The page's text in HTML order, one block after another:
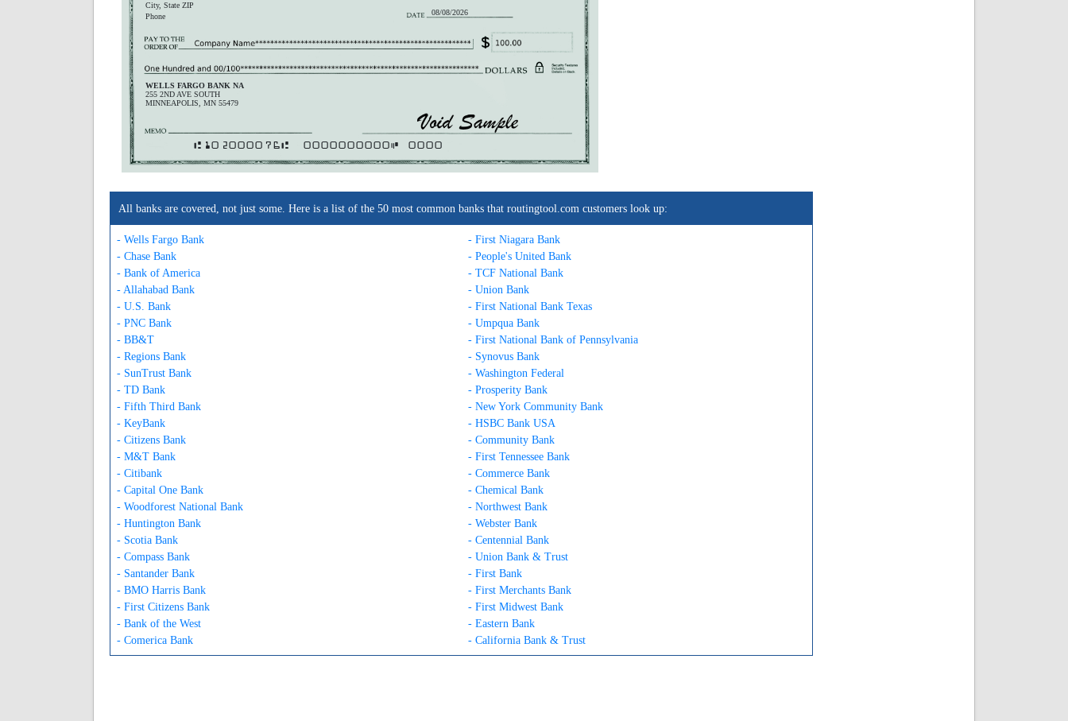
City, State ZIP
Phone
WELLS FARGO BANK NA
255 2ND AVE SOUTH
MINNEAPOLIS, MN 55479
08/08/2026
A102000076A 0000000000C 0000
All banks are covered, not just some. Here is a list of the 50 most common banks that routingtool.com customers look up:
- Wells Fargo Bank
- Chase Bank
- Bank of America
- Allahabad Bank
- U.S. Bank
- PNC Bank
- BB&T
- Regions Bank
- SunTrust Bank
- TD Bank
- Fifth Third Bank
- KeyBank
- Citizens Bank
- M&T Bank
- Citibank
- Capital One Bank
- Woodforest National Bank
- Huntington Bank
- Scotia Bank
- Compass Bank
- Santander Bank
- BMO Harris Bank
- First Citizens Bank
- Bank of the West
- Comerica Bank
- First Niagara Bank
- People's United Bank
- TCF National Bank
- Union Bank
- First National Bank Texas
- Umpqua Bank
- First National Bank of Pennsylvania
- Synovus Bank
- Washington Federal
- Prosperity Bank
- New York Community Bank
- HSBC Bank USA
- Community Bank
- First Tennessee Bank
- Commerce Bank
- Chemical Bank
- Northwest Bank
- Webster Bank
- Centennial Bank
- Union Bank & Trust
- First Bank
- First Merchants Bank
- First Midwest Bank
- Eastern Bank
- California Bank & Trust